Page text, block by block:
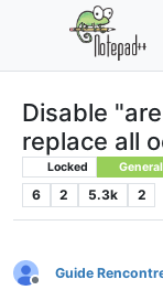
Disable
replace all
Locked
6 2 5.3k 2
Offline
Guide